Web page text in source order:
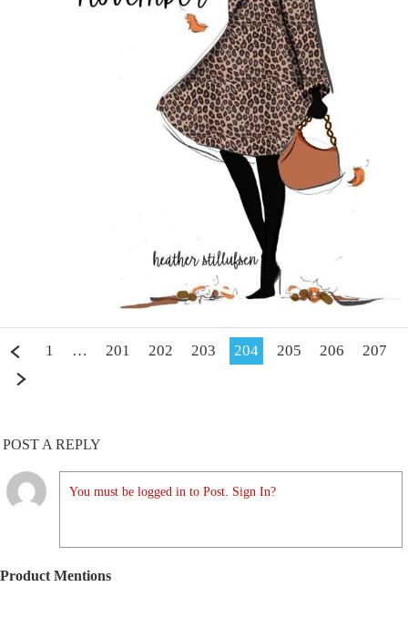
1 … 201 202 203 204 205 206 207
POST A REPLY
You must be logged in to Post. Sign In?
Product Mentions